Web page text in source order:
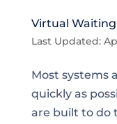
Virtual
Last Updated:
Most systems
quickly as
are built to do